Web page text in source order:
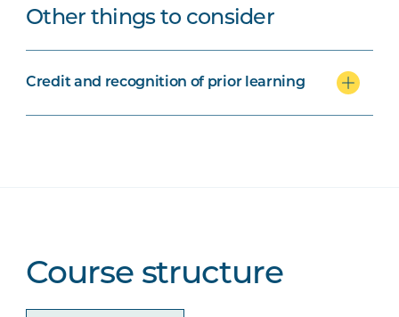
Other things to consider
Credit and recognition of prior learning
Course structure